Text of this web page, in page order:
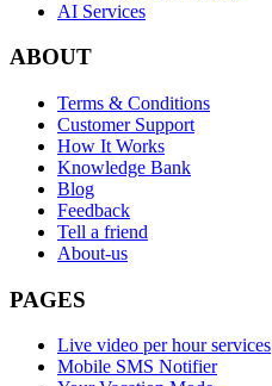
AI Services
ABOUT
Terms & Conditions
Customer Support
How It Works
Knowledge Bank
Blog
Feedback
Tell a friend
About-us
PAGES
Live video per hour services
Mobile SMS Notifier